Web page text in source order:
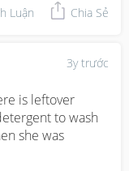
u may want to
Luận Chia Sẻ
3y trước
is leftover
to wash
she was